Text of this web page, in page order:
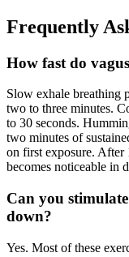
Frequently
How fast do
Slow exhale breathing
two to three minutes.
to 30 seconds.
two minutes of
on first exposure. After
becomes noticeable in
Can you
down?
Yes. Most of these